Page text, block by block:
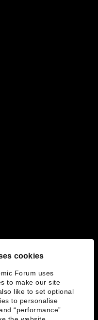
cookies
Forum uses
to make our site
like to set optional
to personalise
“performance”